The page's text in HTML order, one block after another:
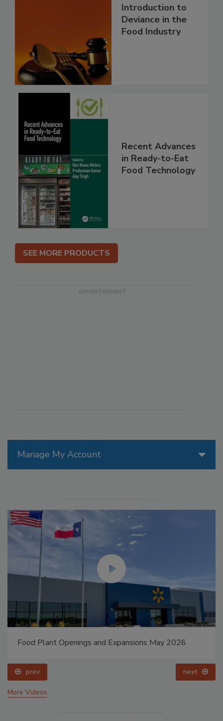
Manage My Account
Food Plant Openings and Expansions May 2026
prev next
More Videos
Introduction to
Deviance in the
Food Industry
Recent Advances
in Ready-to-Eat
Food Technology
SEE MORE PRODUCTS